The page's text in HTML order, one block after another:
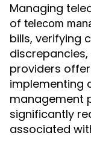
Managing
of telecom
bills, verifying
providers
implementing
management
significantly
associated